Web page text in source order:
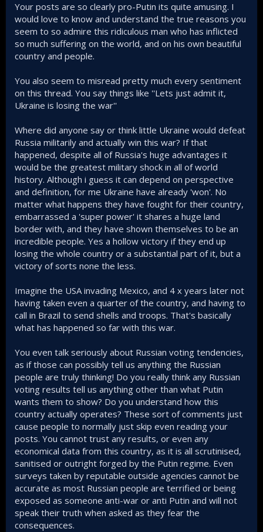
Russians are in favour of continuing the SMO and keeping
the annexed lands while the Ukrainians are burnt out and
are feeling that this war is unwinnable; the fact that they
want an immediate ceasefire says it all
https://www.telegraph.co.uk/world-news/2025/08/07/poll-
Majority of Russians Still Unwilling to Return Occupied Parts of Ukraine
peace with Kyiv, they are unwilling to give up
any Ukrainian territory seized since 2014. They
are, however, more open to a “neutral” status
for eastern Ukraine.
globalaffairs.org
Ukraine is demographically collapsing. No soldiers are
available at this point to even hold guns. Just like the post, I
shared below, stated; attritional warfare isnt linear. It
remains stagnant until the line breaks and then all hell will
break loose
Going into a recession for a year or two isnt going to break
a country's back but having a debt to gdp ratio of 86% while
never go into a severe recession nor will it suffer from an
economic catastrophe unlike Ukraine whose lifeline is
literally Western aid. The moment that gets cut, Ukraine will
spiral downward
Lets just admit it; Ukraine is losing the war and even Trump
is admitting it. He stated many times that sooner or later
Ukraine will lose and its better to lose now or the sacrifice
that Ukraine will have to offer 2-3 years into the future for a
ceasefire deal will be even greater.
For Ukraine to win, Russia's money-making machine must
be crippled and this means stopping Russian gas sales
which is nearly impossible as no nation like Turkey, China,
and EU will refuse cheap Russian gas to fuel their economy
Your posts are so clearly pro-Putin its quite amusing. I
would love to know and understand the true reasons you
seem to so admire this ridiculous man who has inflicted
so much suffering on the world, and on his own beautiful
country and people.
You also seem to misread pretty much every sentiment
on this thread. You say things like ''Lets just admit it,
Ukraine is losing the war''
Where did anyone say or think little Ukraine would defeat
Russia militarily and actually win this war? If that
happened, despite all of Russia's huge advantages it
would be the greatest military shock in all of world
history. Although i guess it can depend on perspective
and definition, for me Ukraine have already 'won'. No
matter what happens they have fought for their country,
embarrassed a 'super power' it shares a huge land
border with, and they have shown themselves to be an
incredible people. Yes a hollow victory if they end up
losing the whole country or a substantial part of it, but a
victory of sorts none the less.
Imagine the USA invading Mexico, and 4 x years later not
having taken even a quarter of the country, and having to
call in Brazil to send shells and troops. That's basically
what has happened so far with this war.
You even talk seriously about Russian voting tendencies,
as if those can possibly tell us anything the Russian
people are truly thinking! Do you really think any Russian
voting results tell us anything other than what Putin
wants them to show? Do you understand how this
country actually operates? These sort of comments just
cause people to normally just skip even reading your
posts. You cannot trust any results, or even any
economical data from this country, as it is all scrutinised,
sanitised or outright forged by the Putin regime. Even
surveys taken by reputable outside agencies cannot be
accurate as most Russian people are terrified or being
exposed as someone anti-war or anti Putin and will not
speak their truth when asked as they fear the
consequences.